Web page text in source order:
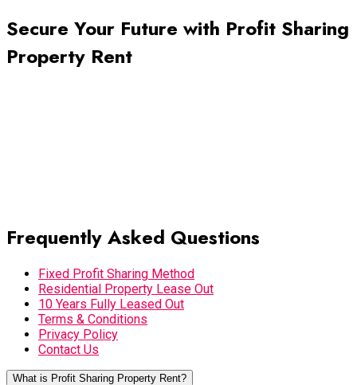
Secure Your Future with Profit Sharing
Property Rent
Frequently Asked Questions
Fixed Profit Sharing Method
Residential Property Lease Out
10 Years Fully Leased Out
Terms & Conditions
Privacy Policy
Contact Us
What is Profit Sharing Property Rent?